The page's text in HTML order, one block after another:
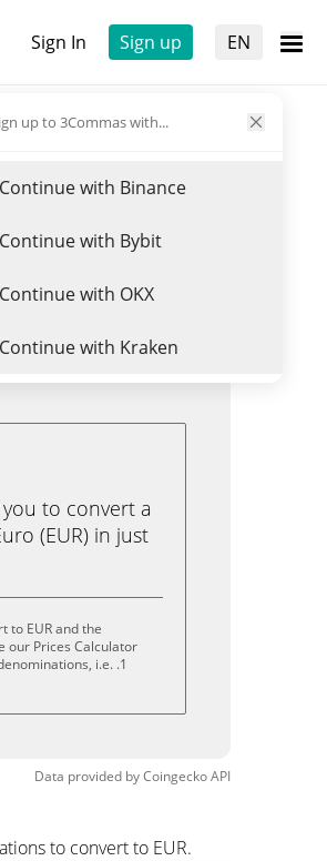
Sign In Sign up EN
up to 3Commas with...
Continue with Binance
Continue with Bybit
Continue with OKX
Continue with Kraken
Trade $BV7X
to convert a
(EUR) in just
to EUR and the
our Prices Calculator
i.e. .1
Data provided byCoingeckoAPI
to convert to EUR.